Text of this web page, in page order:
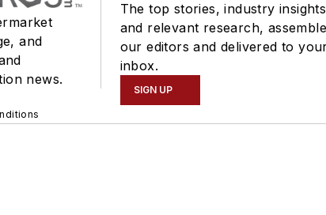
and
news.
The top stories, industry
and relevant research,
our editors and delivered to
inbox.
SIGN UP